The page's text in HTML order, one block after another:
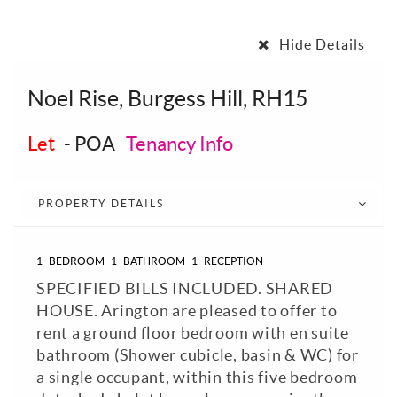
Hide Details
Noel Rise, Burgess Hill, RH15
Let - POA Tenancy Info
PROPERTY DETAILS
1 BEDROOM 1 BATHROOM 1 RECEPTION
SPECIFIED BILLS INCLUDED. SHARED
HOUSE. Arington are pleased to offer to
rent a ground floor bedroom with en suite
bathroom (Shower cubicle, basin & WC) for
a single occupant, within this five bedroom